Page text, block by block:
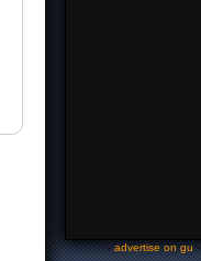
-advertise on gu-